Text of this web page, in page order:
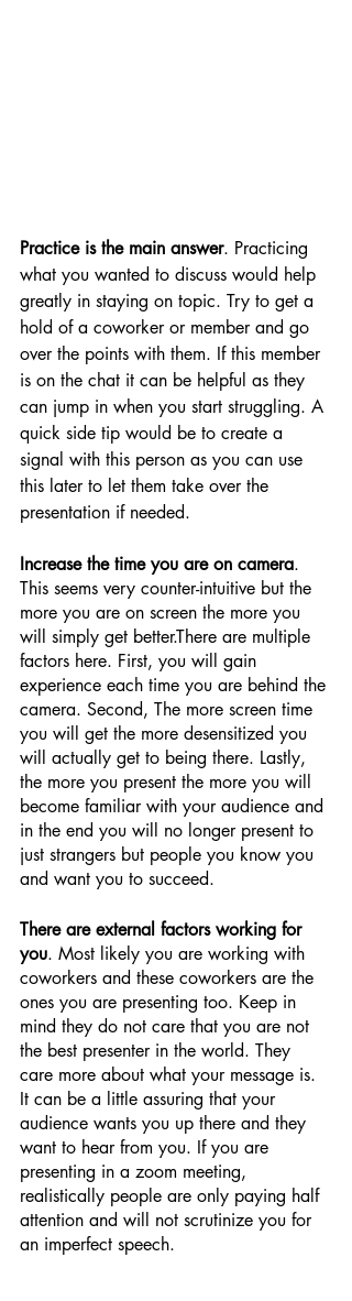
Practice is the main answer. Practicing
what you wanted to discuss would help
greatly in staying on topic. Try to get a
hold of a coworker or member and go
over the points with them. If this member
is on the chat it can be helpful as they
can jump in when you start struggling. A
quick side tip would be to create a
signal with this person as you can use
this later to let them take over the
presentation if needed.
Increase the time you are on camera.
This seems very counter-intuitive but the
more you are on screen the more you
will simply get better.There are multiple
factors here. First, you will gain
experience each time you are behind the
camera. Second, The more screen time
you will get the more desensitized you
will actually get to being there. Lastly,
the more you present the more you will
become familiar with your audience and
in the end you will no longer present to
just strangers but people you know you
and want you to succeed.
There are external factors working for
you. Most likely you are working with
coworkers and these coworkers are the
ones you are presenting too. Keep in
mind they do not care that you are not
the best presenter in the world. They
care more about what your message is.
It can be a little assuring that your
audience wants you up there and they
want to hear from you. If you are
presenting in a zoom meeting,
realistically people are only paying half
attention and will not scrutinize you for
an imperfect speech.